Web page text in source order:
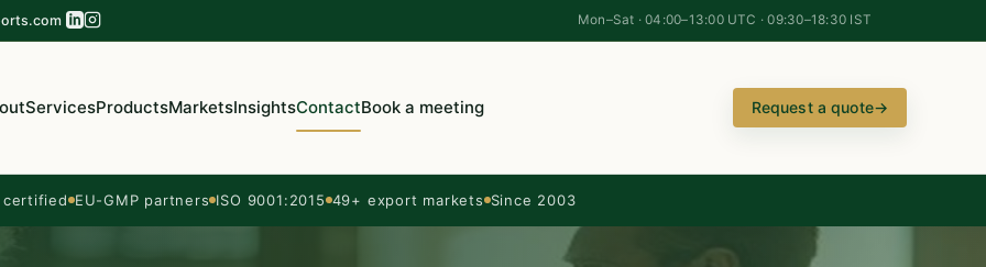
Mon–Sat · 04:00–13:00 UTC · 09:30–18:30 IST
ServicesProductsMarketsInsightsContactBook a meeting Request a quote→
certified EU-GMP partners ISO 9001:2015 49+ export markets Since 2003